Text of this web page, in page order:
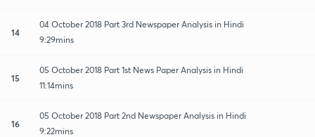
14
04 October 2018 Part 3rd Newspaper Analysis in Hindi
9:29mins
15
05 October 2018 Part 1st News Paper Analysis in Hindi
11:14mins
16
05 October 2018 Part 2nd Newspaper Analysis in Hindi
9:22mins